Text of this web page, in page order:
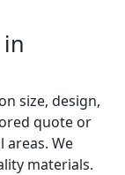
size, design,
quote or
areas. We
materials.